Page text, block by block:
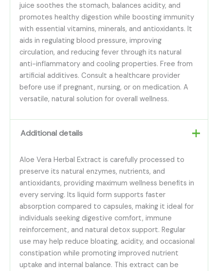
juice soothes the stomach, balances acidity, and
promotes healthy digestion while boosting immunity
with essential vitamins, minerals, and antioxidants. It
aids in regulating blood pressure, improving
circulation, and reducing fever through its natural
anti-inflammatory and cooling properties. Free from
artificial additives. Consult a healthcare provider
before use if pregnant, nursing, or on medication. A
versatile, natural solution for overall wellness.
Additional details
Aloe Vera Herbal Extract is carefully processed to
preserve its natural enzymes, nutrients, and
antioxidants, providing maximum wellness benefits in
every serving. Its liquid form supports faster
absorption compared to capsules, making it ideal for
individuals seeking digestive comfort, immune
reinforcement, and natural detox support. Regular
use may help reduce bloating, acidity, and occasional
constipation while promoting improved nutrient
uptake and internal balance. This extract can be